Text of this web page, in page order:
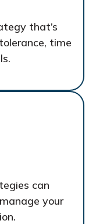
that’s
time
can
your